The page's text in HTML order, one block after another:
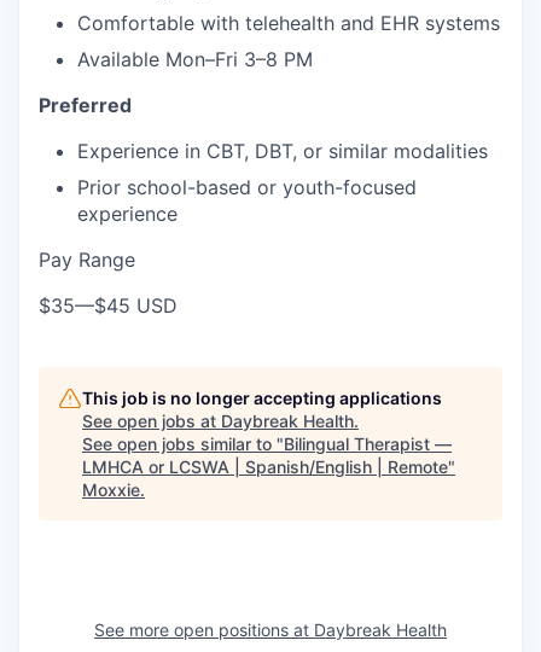
Comfortable with telehealth and EHR systems
Available Mon–Fri 3–8 PM
Preferred
Experience in CBT, DBT, or similar modalities
Prior school-based or youth-focused
experience
Pay Range
$35—$45 USD
This job is no longer accepting applications
See open jobs at Daybreak Health.
See open jobs similar to "Bilingual Therapist —
LMHCA or LCSWA | Spanish/English | Remote"
Moxxie.
See more open positions at Daybreak Health